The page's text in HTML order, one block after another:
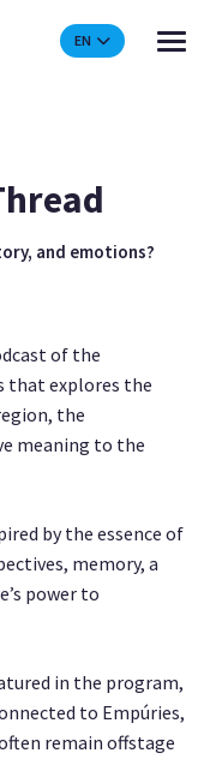
EN
and emotions?
of the
that explores the
the
meaning to the
by the essence of
memory, a
power to
in the program,
to Empúries,
remain offstage